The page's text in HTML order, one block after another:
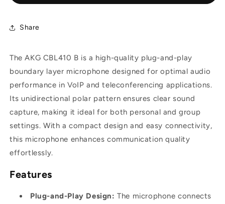
Plug-
Play
Microphone
Plug-
Microphone
Share
The AKG CBL410 B is a high-quality plug-and-play
boundary layer microphone designed for optimal audio
performance in VoIP and teleconferencing applications.
Its unidirectional polar pattern ensures clear sound
capture, making it ideal for both personal and group
settings. With a compact design and easy connectivity,
this microphone enhances communication quality
effortlessly.
Features
Plug-and-Play Design: The microphone connects